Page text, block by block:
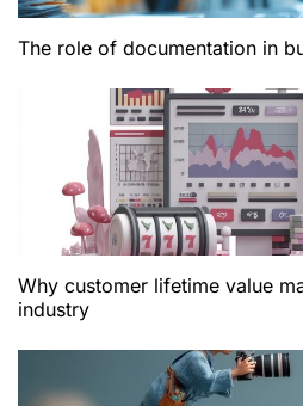
The role of documentation in
Why customer lifetime value
industry